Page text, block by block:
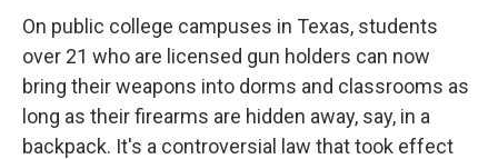
On public college campuses in Texas, students
over 21 who are licensed gun holders can now
bring their weapons into dorms and classrooms as
long as their firearms are hidden away, say, in a
backpack. It's a controversial law that took effect